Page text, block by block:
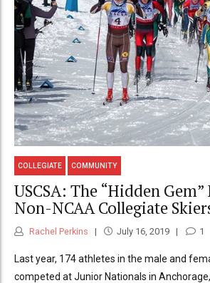
COLLEGIATE COMMUNITY
USCSA: The “Hidden
Non-NCAA Collegiate
Rachel Perkins July 16, 2019 1
Last year, 174 athletes in the male and
competed at Junior Nationals in